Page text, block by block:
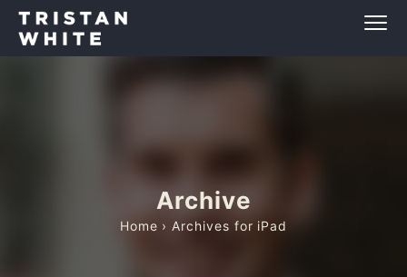
Archive
Home › Archives for iPad